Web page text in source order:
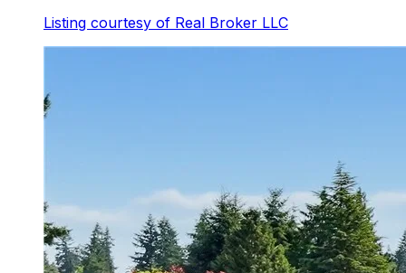
Listing courtesy of Real Broker LLC